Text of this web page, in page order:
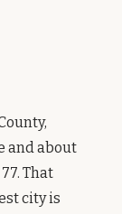
and about
That
city is